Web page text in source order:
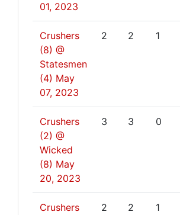
01, 2023
Crushers
(8) @
Statesmen
(4) May
07, 2023
2 2 1
Crushers
(2) @
Wicked
(8) May
20, 2023
3 3 0
Crushers
2 2 1